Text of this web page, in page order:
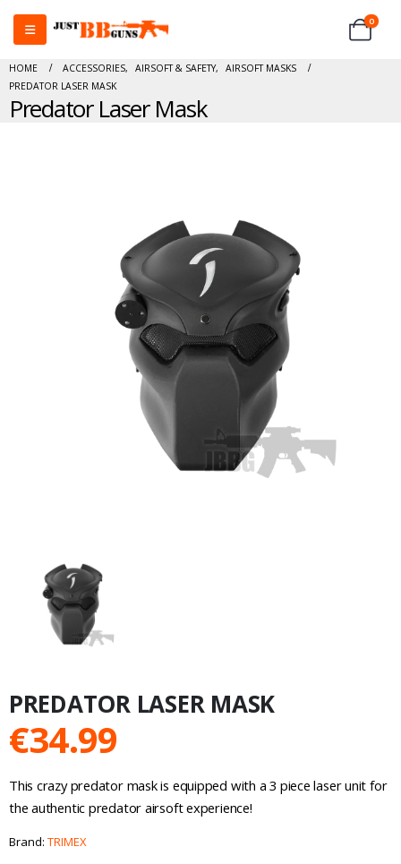
0
HOME ACCESSORIES, AIRSOFT & SAFETY,
AIRSOFT MASKS
PREDATOR LASER MASK
Predator Laser Mask
PREDATOR LASER MASK
€34.99
This crazy predator mask is equipped with a 3 piece laser unit for
the authentic predator airsoft experience!
Brand: TRIMEX